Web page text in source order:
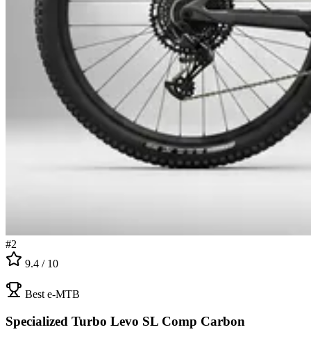
#2
9.4 / 10
Best e-MTB
Specialized Turbo Levo SL Comp Carbon